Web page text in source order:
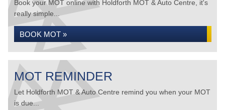
Book your MOT online with Holdforth MOT & Auto Centre, it's
really simple...
BOOK MOT »
MOT REMINDER
Let Holdforth MOT & Auto Centre remind you when your MOT
is due...